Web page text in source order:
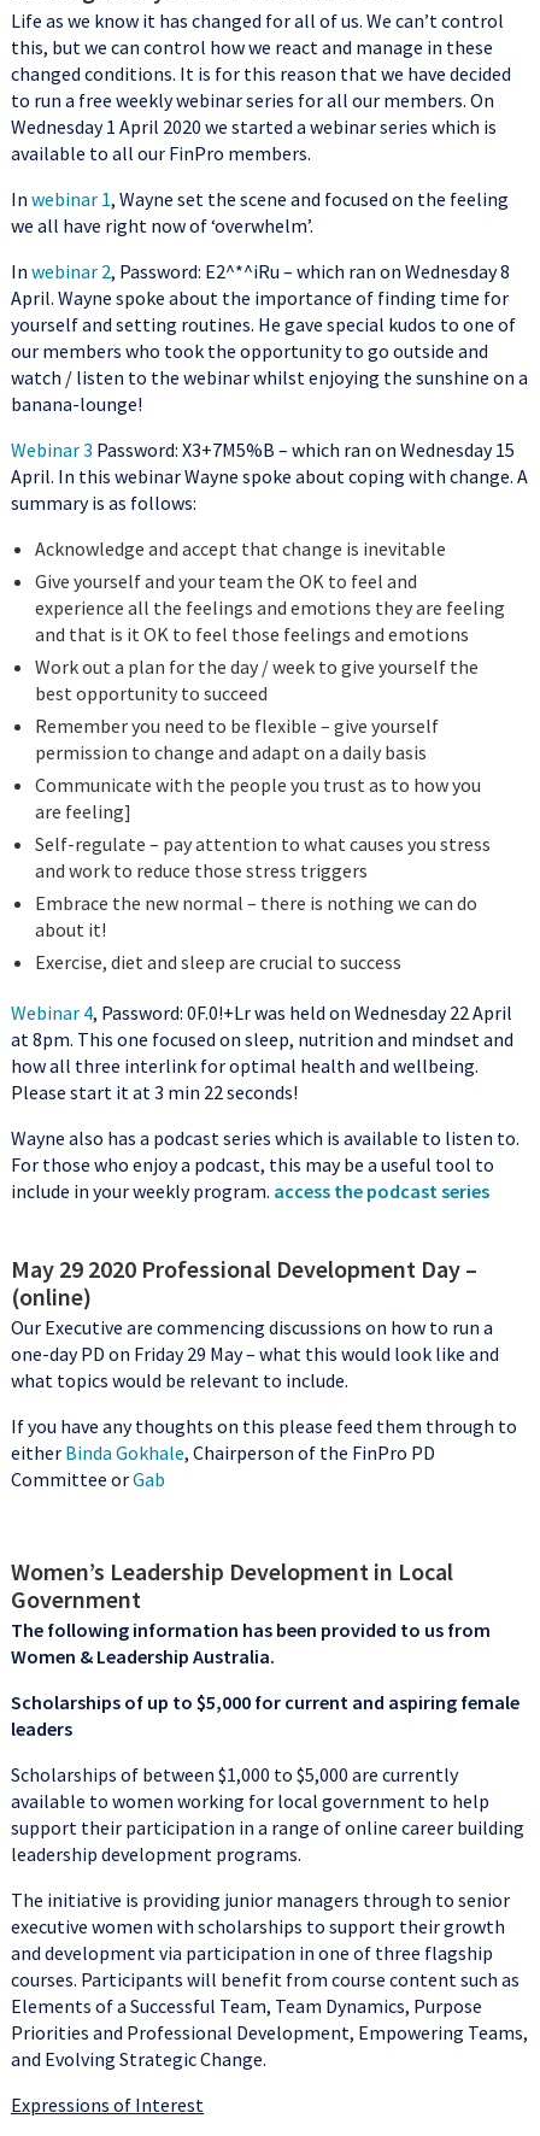
Life as we know it has changed for all of us. We can’t control
this, but we can control how we react and manage in these
changed conditions. It is for this reason that we have decided
to run a free weekly webinar series for all our members. On
Wednesday 1 April 2020 we started a webinar series which is
available to all our FinPro members.
In webinar 1, Wayne set the scene and focused on the feeling
we all have right now of ‘overwhelm’.
In webinar 2, Password: E2^*^iRu – which ran on Wednesday 8
April. Wayne spoke about the importance of finding time for
yourself and setting routines. He gave special kudos to one of
our members who took the opportunity to go outside and
watch / listen to the webinar whilst enjoying the sunshine on a
banana-lounge!
Webinar 3 Password: X3+7M5%B – which ran on Wednesday 15
April. In this webinar Wayne spoke about coping with change. A
summary is as follows:
Acknowledge and accept that change is inevitable
Give yourself and your team the OK to feel and
experience all the feelings and emotions they are feeling
and that is it OK to feel those feelings and emotions
Work out a plan for the day / week to give yourself the
best opportunity to succeed
Remember you need to be flexible – give yourself
permission to change and adapt on a daily basis
Communicate with the people you trust as to how you
are feeling]
Self-regulate – pay attention to what causes you stress
and work to reduce those stress triggers
Embrace the new normal – there is nothing we can do
about it!
Exercise, diet and sleep are crucial to success
Webinar 4, Password: 0F.0!+Lr was held on Wednesday 22 April
at 8pm. This one focused on sleep, nutrition and mindset and
how all three interlink for optimal health and wellbeing.
Please start it at 3 min 22 seconds!
Wayne also has a podcast series which is available to listen to.
For those who enjoy a podcast, this may be a useful tool to
include in your weekly program. access the podcast series
May 29 2020 Professional Development Day –
(online)
Our Executive are commencing discussions on how to run a
one-day PD on Friday 29 May – what this would look like and
what topics would be relevant to include.
If you have any thoughts on this please feed them through to
either Binda Gokhale, Chairperson of the FinPro PD
Committee orGab
Women’s Leadership Development in Local
Government
The following information has been provided to us from
Women & Leadership Australia.
Scholarships of up to $5,000 for current and aspiring female
leaders
Scholarships of between $1,000 to $5,000 are currently
available to women working for local government to help
support their participation in a range of online career building
leadership development programs.
The initiative is providing junior managers through to senior
executive women with scholarships to support their growth
and development via participation in one of three flagship
courses. Participants will benefit from course content such as
Elements of a Successful Team, Team Dynamics, Purpose
Priorities and Professional Development, Empowering Teams,
and Evolving Strategic Change.
Expressions of Interest